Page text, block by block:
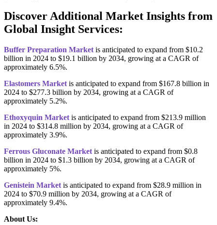
Discover Additional Market Insights from
Global Insight Services:
Buffer Preparation Market is anticipated to expand from $10.2
billion in 2024 to $19.1 billion by 2034, growing at a CAGR of
approximately 6.5%.
Elastomers Market is anticipated to expand from $167.8 billion in
2024 to $277.3 billion by 2034, growing at a CAGR of
approximately 5.2%.
Ethoxyquin Market is anticipated to expand from $213.9 million
in 2024 to $314.8 million by 2034, growing at a CAGR of
approximately 3.9%.
Ferrous Gluconate Market is anticipated to expand from $0.8
billion in 2024 to $1.3 billion by 2034, growing at a CAGR of
approximately 5%.
Genistein Market is anticipated to expand from $28.9 million in
2024 to $70.9 million by 2034, growing at a CAGR of
approximately 9.4%.
About Us: